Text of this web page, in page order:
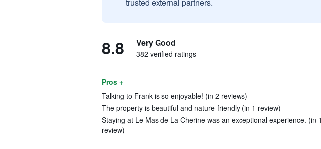
trusted external partners.
8.8 Very Good
382 verified ratings
Pros +
Talking to Frank is so enjoyable! (in 2 reviews)
The property is beautiful and nature-friendly (in 1 review)
Staying at Le Mas de La Cherine was an exceptional experience. (in 1
review)